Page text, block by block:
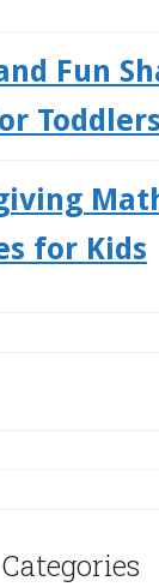
Fun
Toddlers
for Kids
Categories